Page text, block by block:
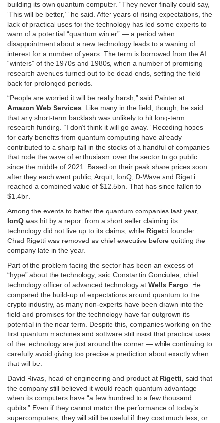
building its own quantum computer. “They never finally could say,
‘This will be better,’” he said. After years of rising expectations, the
lack of practical uses for the technology has led some experts to
warn of a potential “quantum winter” — a period when
disappointment about a new technology leads to a waning of
interest for a number of years. The term is borrowed from the AI
“winters” of the 1970s and 1980s, when a number of promising
research avenues turned out to be dead ends, setting the field
back for prolonged periods.
“People are worried it will be really harsh,” said Painter at
Amazon Web Services . Like many in the field, though, he said
that any short-term backlash was unlikely to hit long-term
research funding. “I don’t think it will go away.” Receding hopes
for early benefits from quantum computing have already
contributed to a sharp fall in the stocks of a handful of companies
that rode the wave of enthusiasm over the sector to go public
since the middle of 2021. Based on their peak share prices soon
after they each went public, Arquit, IonQ, D-Wave and Rigetti
reached a combined value of $12.5bn. That has since fallen to
$1.4bn.
Among the events to batter the quantum companies last year,
IonQ was hit by a report from a short seller claiming its
technology did not live up to its claims, while Rigetti founder
Chad Rigetti was removed as chief executive before quitting the
company late in the year.
Part of the problem facing the sector has been an excess of
“hype” about the technology, said Constantin Gonciulea, chief
technology officer of advanced technology at Wells Fargo . He
compared the build-up of expectations around quantum to the
crypto industry, as many non-experts have been drawn into the
field and promises for the technology have far outgrown its
potential in the near term. Despite this, companies working on the
first quantum machines and software still insist that practical uses
of the technology are just around the corner — while continuing to
carefully avoid giving too precise a prediction about exactly when
that will be.
David Rivas, head of engineering and product at Rigetti , said that
the company still believed it would reach quantum advantage
when its computers have “a few hundred to a few thousand
qubits.” Even if they cannot match the performance of today’s
supercomputers, they will still be useful if they cost much less, or